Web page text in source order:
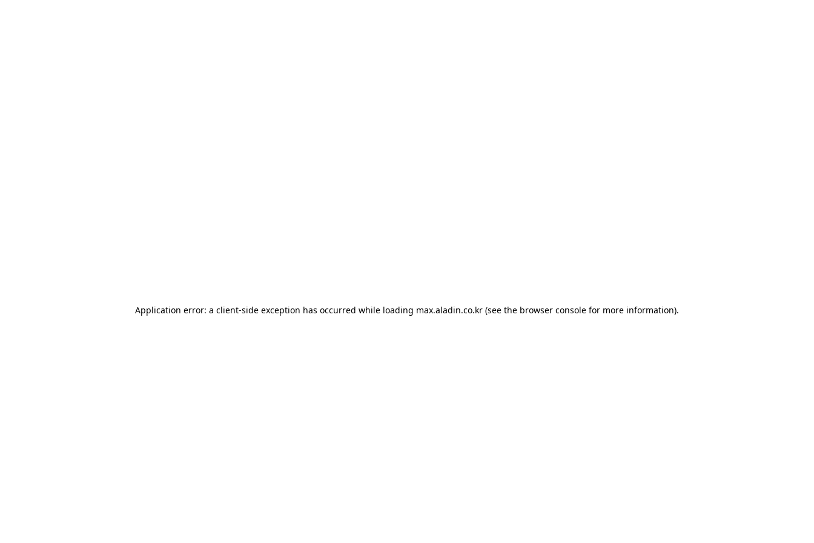
Application error: a client-side exception has occurred while loading max.aladin.co.kr (see the browser console for more information).